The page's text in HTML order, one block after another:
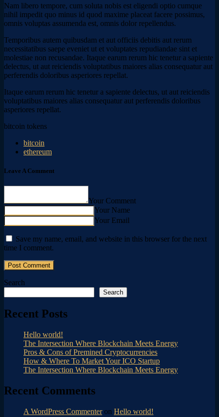
Nam libero tempore, cum soluta nobis est eligendi optio cumque
nihil impedit quo minus id quod maxime placeat facere possimus,
omnis voluptas assumenda est, omnis dolor repellendus.
Temporibus autem quibusdam et aut officiis debitis aut rerum
necessitatibus saepe eveniet ut et voluptates repudiandae sint et
molestiae non recusandae. Itaque earum rerum hic tenetur a sapiente
delectus, ut aut reiciendis voluptatibus maiores alias consequatur aut
perferendis doloribus asperiores repellat.
Itaque earum rerum hic tenetur a sapiente delectus, ut aut reiciendis
voluptatibus maiores alias consequatur aut perferendis doloribus
asperiores repellat.
bitcoin tokens
bitcoin
ethereum
Leave A Comment
Your Comment
Your Name
Your Email
Save my name, email, and website in this browser for the next
time I comment.
Search
Search
Recent Posts
Hello world!
The Intersection Where Blockchain Meets Energy
Pros & Cons of Premined Cryptocurrencies
How & Where To Market Your ICO Startup
The Intersection Where Blockchain Meets Energy
Recent Comments
A WordPress Commenteron Hello world!